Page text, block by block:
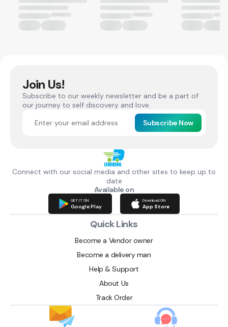
Join Us!
Subscribe to our weekly newsletter and be a part of
our journey to self discovery and love.
Subscribe Now
Connect with our social media and other sites to keep up to
date
Available on
GET IT ON
Google Play
Download ON
App Store
Quick Links
Become a Vendor owner
Become a delivery man
Help & Support
About Us
Track Order